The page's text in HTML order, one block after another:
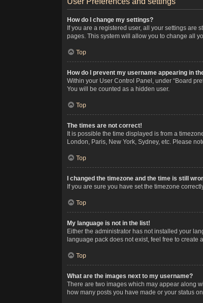
How do I change my settings?
If you are a registered user, all your settings are
pages. This system will allow you to change all
Top
How do I prevent my username appearing in
Within your User Control Panel, under “Board
You will be counted as a hidden user.
Top
The times are not correct!
It is possible the time displayed is from a
London, Paris, New York, Sydney, etc. Please
Top
I changed the timezone and the time is still
If you are sure you have set the timezone
Top
My language is not in the list!
Either the administrator has not installed your
language pack does not exist, feel free to
Top
What are the images next to my username?
There are two images which may appear along
how many posts you have made or your status